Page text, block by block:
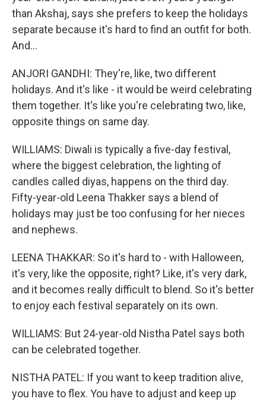
than Akshaj, says she prefers to keep the holidays
separate because it's hard to find an outfit for both.
And...
ANJORI GANDHI: They're, like, two different
holidays. And it's like - it would be weird celebrating
them together. It's like you're celebrating two, like,
opposite things on same day.
WILLIAMS: Diwali is typically a five-day festival,
where the biggest celebration, the lighting of
candles called diyas, happens on the third day.
Fifty-year-old Leena Thakker says a blend of
holidays may just be too confusing for her nieces
and nephews.
LEENA THAKKAR: So it's hard to - with Halloween,
it's very, like the opposite, right? Like, it's very dark,
and it becomes really difficult to blend. So it's better
to enjoy each festival separately on its own.
WILLIAMS: But 24-year-old Nistha Patel says both
can be celebrated together.
NISTHA PATEL: If you want to keep tradition alive,
you have to flex. You have to adjust and keep up